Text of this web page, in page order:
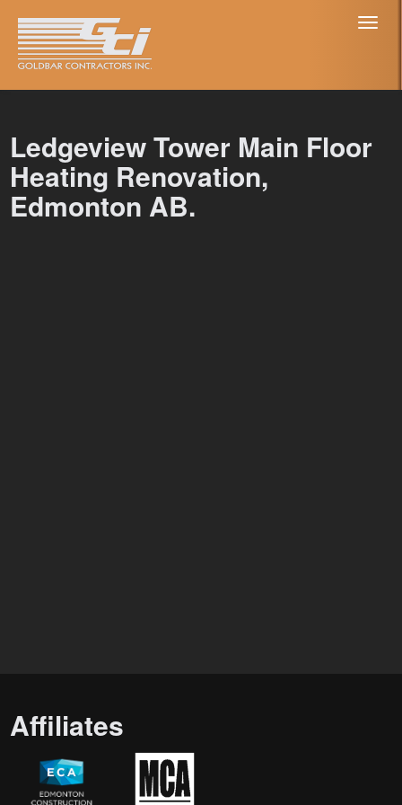
Ledgeview Tower Main Floor
Heating Renovation,
Edmonton AB.
Affiliates